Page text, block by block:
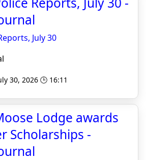
July 30
30, 2026 🕒 16:11
Lodge awards
Scholarships -